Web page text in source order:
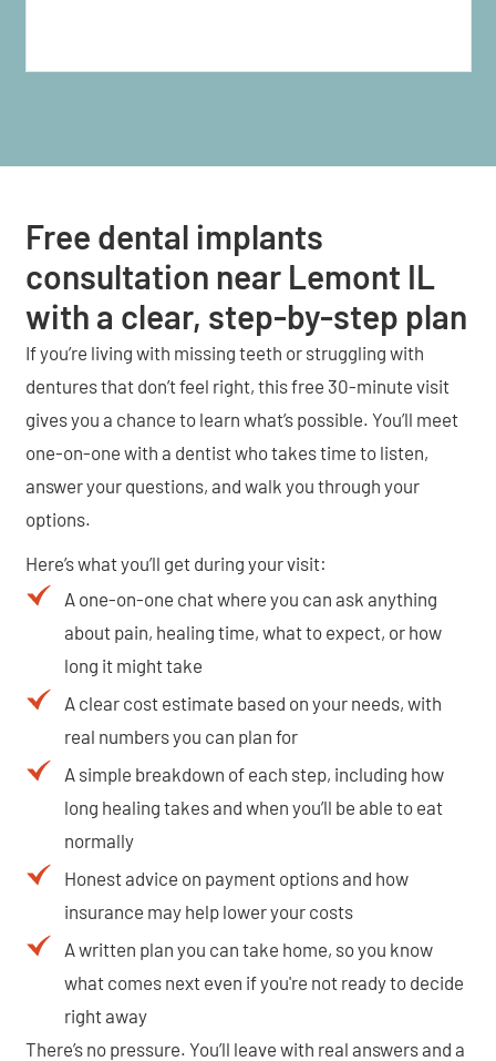
Free dental implants
consultation near Lemont IL
with a clear, step-by-step plan
If you’re living with missing teeth or struggling with
dentures that don’t feel right, this free 30-minute visit
gives you a chance to learn what’s possible. You’ll meet
one-on-one with a dentist who takes time to listen,
answer your questions, and walk you through your
options.
Here’s what you’ll get during your visit:
A one-on-one chat where you can ask anything
about pain, healing time, what to expect, or how
long it might take
A clear cost estimate based on your needs, with
real numbers you can plan for
A simple breakdown of each step, including how
long healing takes and when you’ll be able to eat
normally
Honest advice on payment options and how
insurance may help lower your costs
A written plan you can take home, so you know
what comes next even if you're not ready to decide
right away
There’s no pressure. You’ll leave with real answers and a